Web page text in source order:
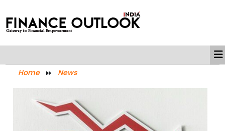
Home News